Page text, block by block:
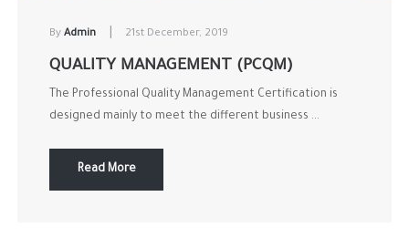
By Admin 21st December, 2019
QUALITY MANAGEMENT (PCQM)
The Professional Quality Management Certification is
designed mainly to meet the different business ...
Read More